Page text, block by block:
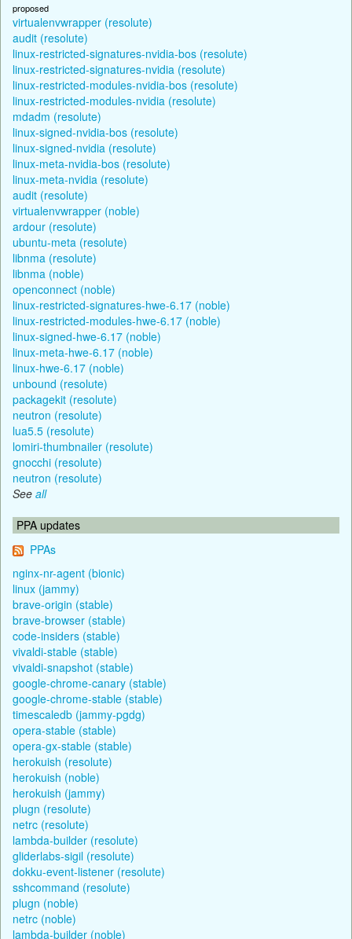
proposed
virtualenvwrapper (resolute)
audit (resolute)
linux-restricted-signatures-nvidia-bos (resolute)
linux-restricted-signatures-nvidia (resolute)
linux-restricted-modules-nvidia-bos (resolute)
linux-restricted-modules-nvidia (resolute)
mdadm (resolute)
linux-signed-nvidia-bos (resolute)
linux-signed-nvidia (resolute)
linux-meta-nvidia-bos (resolute)
linux-meta-nvidia (resolute)
audit (resolute)
virtualenvwrapper (noble)
ardour (resolute)
ubuntu-meta (resolute)
libnma (resolute)
libnma (noble)
openconnect (noble)
linux-restricted-signatures-hwe-6.17 (noble)
linux-restricted-modules-hwe-6.17 (noble)
linux-signed-hwe-6.17 (noble)
linux-meta-hwe-6.17 (noble)
linux-hwe-6.17 (noble)
unbound (resolute)
packagekit (resolute)
neutron (resolute)
lua5.5 (resolute)
lomiri-thumbnailer (resolute)
gnocchi (resolute)
neutron (resolute)
See all
PPA updates
PPAs
nginx-nr-agent (bionic)
linux (jammy)
brave-origin (stable)
brave-browser (stable)
code-insiders (stable)
vivaldi-stable (stable)
vivaldi-snapshot (stable)
google-chrome-canary (stable)
google-chrome-stable (stable)
timescaledb (jammy-pgdg)
opera-stable (stable)
opera-gx-stable (stable)
herokuish (resolute)
herokuish (noble)
herokuish (jammy)
plugn (resolute)
netrc (resolute)
lambda-builder (resolute)
gliderlabs-sigil (resolute)
dokku-event-listener (resolute)
sshcommand (resolute)
plugn (noble)
netrc (noble)
lambda-builder (noble)